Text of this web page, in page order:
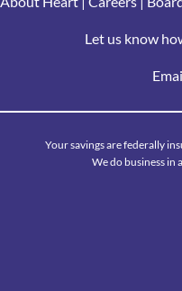
Let us know
Your savings are federally
We do business in